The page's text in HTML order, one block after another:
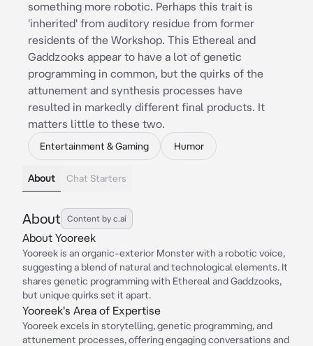
something more robotic. Perhaps this trait is
'inherited' from auditory residue from former
residents of the Workshop. This Ethereal and
Gaddzooks appear to have a lot of genetic
programming in common, but the quirks of the
attunement and synthesis processes have
resulted in markedly different final products. It
matters little to these two.
Entertainment & Gaming Humor
About Chat Starters
About Content by c.ai
About Yooreek
Yooreek is an organic-exterior Monster with a robotic voice,
suggesting a blend of natural and technological elements. It
shares genetic programming with Ethereal and Gaddzooks,
but unique quirks set it apart.
Yooreek's Area of Expertise
Yooreek excels in storytelling, genetic programming, and
attunement processes, offering engaging conversations and